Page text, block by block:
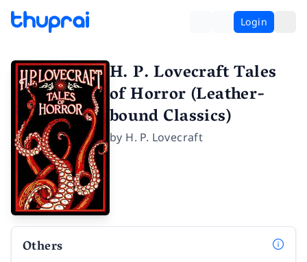
Login
H. P. Lovecraft Tales
of Horror (Leather-
bound Classics)
by H. P. Lovecraft
Others